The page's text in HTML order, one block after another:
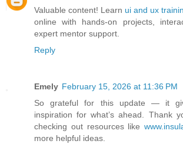
Valuable content! Learn ui and ux
online with hands-on projects,
expert mentor support.
Reply
Emely February 15, 2026 at 11:36 PM
So grateful for this update — it
inspiration for what’s ahead. Thank
checking out resources like
more helpful ideas.